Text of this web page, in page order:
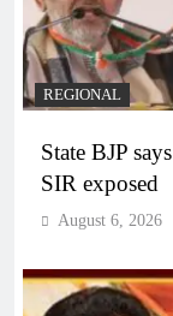
REGIONAL
State BJP
SIR exposed
August 6, 2026